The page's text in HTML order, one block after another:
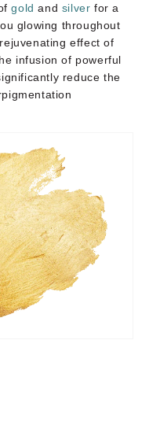
gold and silver for a
glowing throughout
effect of
infusion of powerful
reduce the